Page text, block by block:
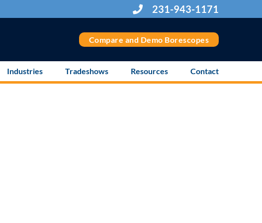
231-943-1171
Compare and Demo Borescopes
Industries Tradeshows Resources Contact